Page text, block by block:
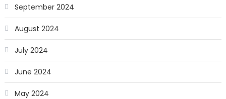
September 2024
August 2024
July 2024
June 2024
May 2024